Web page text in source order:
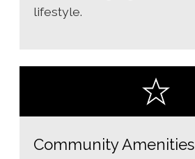
lifestyle.
Community Amenities